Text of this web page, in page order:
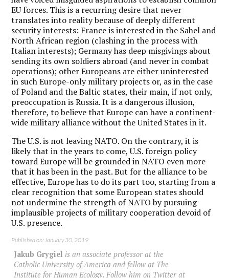
EU forces. This is a recurring desire that never
translates into reality because of deeply different
security interests: France is interested in the Sahel and
North African region (clashing in the process with
Italian interests); Germany has deep misgivings about
sending its own soldiers abroad (and never in combat
operations); other Europeans are either uninterested
in such Europe-only military projects or, as in the case
of Poland and the Baltic states, their main, if not only,
preoccupation is Russia. It is a dangerous illusion,
therefore, to believe that Europe can have a continent-
wide military alliance without the United States in it.
The U.S. is not leaving NATO. On the contrary, it is
likely that in the years to come, U.S. foreign policy
toward Europe will be grounded in NATO even more
that it has been in the past. But for the alliance to be
effective, Europe has to do its part too, starting from a
clear recognition that some European states should
not undermine the strength of NATO by pursuing
implausible projects of military cooperation devoid of
U.S. presence.
Published on: January 30, 2019
Jakub Grygiel is an associate professor at the
Catholic University of America and fellow at The
Institute for Human Ecology. Follow him on Twitter at